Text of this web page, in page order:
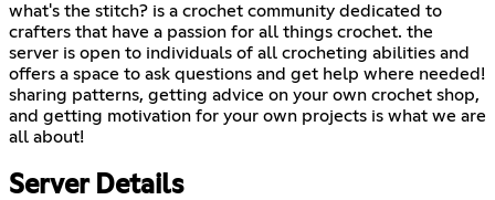
what's the stitch? is a crochet community dedicated to
crafters that have a passion for all things crochet. the
server is open to individuals of all crocheting abilities and
offers a space to ask questions and get help where needed!
sharing patterns, getting advice on your own crochet shop,
and getting motivation for your own projects is what we are
all about!
Server Details